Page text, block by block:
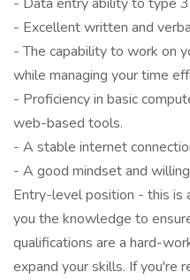
- Excellent written and
- The capability to work on
while managing your time
- Proficiency in basic
web-based tools.
- A stable internet
- A good mindset and
Entry-level position - this is
you the knowledge to
qualifications are a hard-
expand your skills. If you're